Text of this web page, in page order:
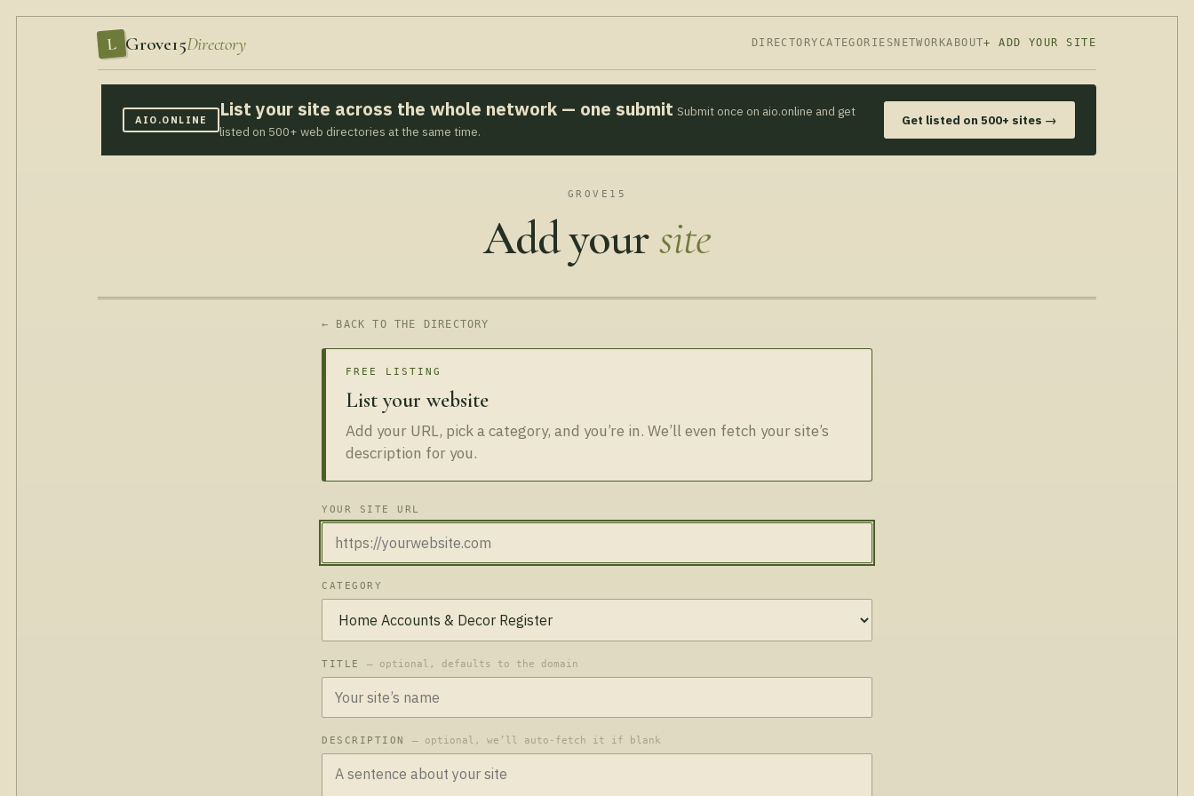
L Grove15Directory DIRECTORY CATEGORIES NETWORKABOUT+ ADD YOUR SITE
AIO.ONLINE List your site across the whole network — one submit Submit once on aio.online and get
listed on 500+ web directories at the same time.
Get listed on 500+ sites →
GROVE15
Add yoursite
← BACK TO THE DIRECTORY
FREE LISTING
List your website
Add your URL, pick a category, and you’re in. We’ll even fetch your site’s
description for you.
YOUR SITE URL
CATEGORY
TITLE— optional, defaults to the domain
DESCRIPTION— optional, we’ll auto-fetch it if blank